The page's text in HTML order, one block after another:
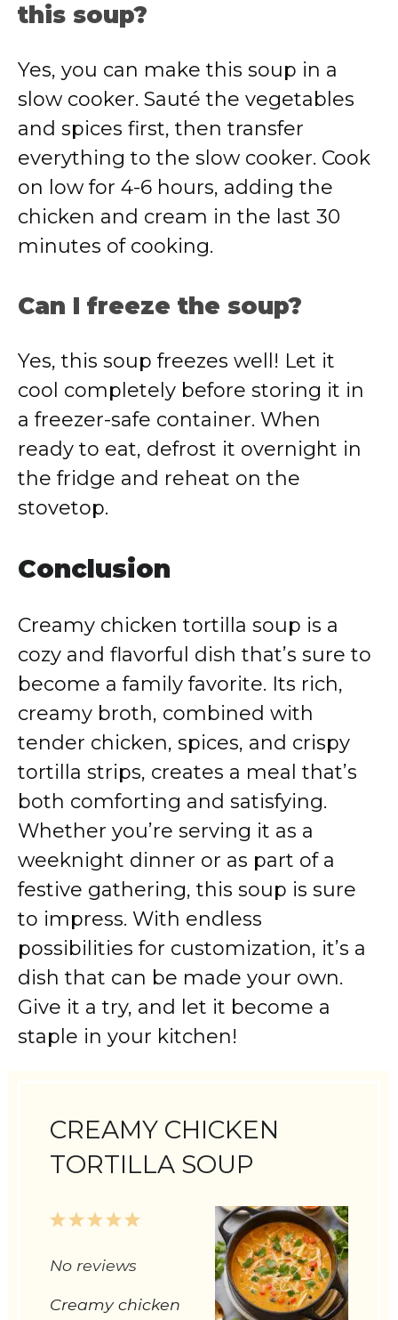
this soup?
Yes, you can make this soup in a
slow cooker. Sauté the vegetables
and spices first, then transfer
everything to the slow cooker. Cook
on low for 4-6 hours, adding the
chicken and cream in the last 30
minutes of cooking.
Can I freeze the soup?
Yes, this soup freezes well! Let it
cool completely before storing it in
a freezer-safe container. When
ready to eat, defrost it overnight in
the fridge and reheat on the
stovetop.
Conclusion
Creamy chicken tortilla soup is a
cozy and flavorful dish that’s sure to
become a family favorite. Its rich,
creamy broth, combined with
tender chicken, spices, and crispy
tortilla strips, creates a meal that’s
both comforting and satisfying.
Whether you’re serving it as a
weeknight dinner or as part of a
festive gathering, this soup is sure
to impress. With endless
possibilities for customization, it’s a
dish that can be made your own.
Give it a try, and let it become a
staple in your kitchen!
CREAMY CHICKEN
TORTILLA SOUP
5
4
3
2
1
No reviews
Creamy chicken